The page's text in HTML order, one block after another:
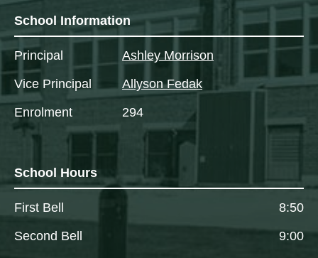
School Information
Principal
Ashley Morrison
Vice Principal
Allyson Fedak
Enrolment
294
School Hours
First Bell
8:50
Second Bell
9:00